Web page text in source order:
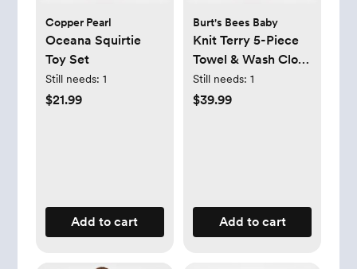
Copper Pearl
Oceana Squirtie
Toy Set
Still needs: 1
$21.99
Add to cart
Burt's Bees Baby
Knit Terry 5-Piece
Towel & Wash Cloth
Set
Still needs: 1
$39.99
Add to cart